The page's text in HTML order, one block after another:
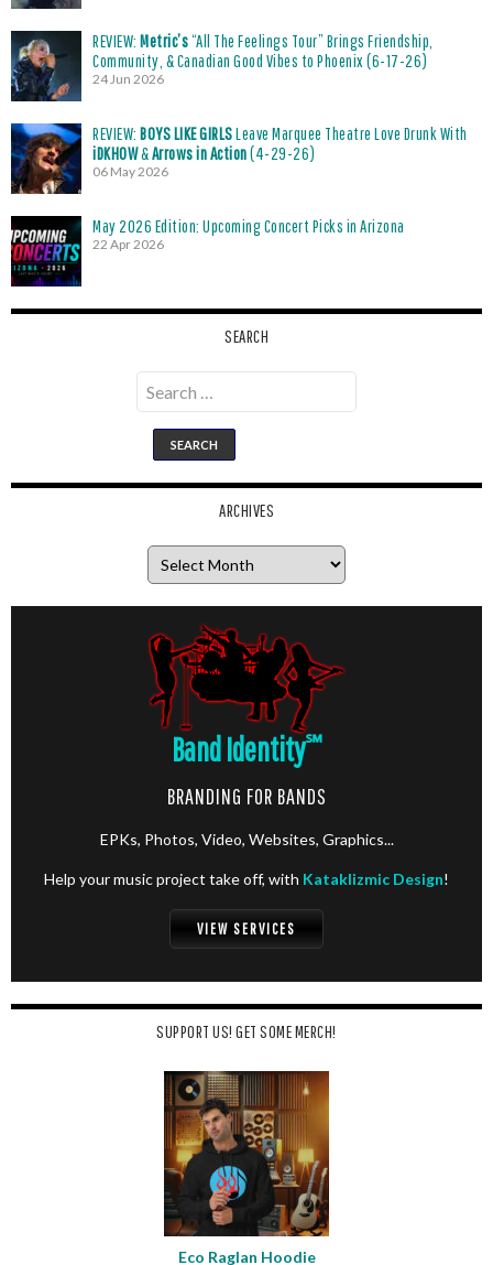
REVIEW: Metric’s“All The Feelings Tour” Brings Friendship,
Community, & Canadian Good Vibes to Phoenix (6-17-26)
24 Jun 2026
REVIEW: BOYS LIKE GIRLSLeave Marquee Theatre Love Drunk With
iDKHOW&Arrows in Action(4-29-26)
06 May 2026
May 2026 Edition: Upcoming Concert Picks in Arizona
22 Apr 2026
SEARCH
Search
for:
ARCHIVES
Band Identity℠
BRANDING FOR BANDS
EPKs, Photos, Video, Websites, Graphics...
Help your music project take off, with Kataklizmic Design!
VIEW SERVICES
SUPPORT US! GET SOME MERCH!
Eco Raglan Hoodie